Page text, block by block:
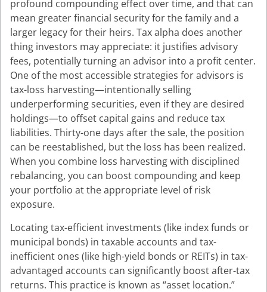
profound compounding effect over time, and that can
mean greater financial security for the family and a
larger legacy for their heirs. Tax alpha does another
thing investors may appreciate: it justifies advisory
fees, potentially turning an advisor into a profit center.
One of the most accessible strategies for advisors is
tax-loss harvesting—intentionally selling
underperforming securities, even if they are desired
holdings—to offset capital gains and reduce tax
liabilities. Thirty-one days after the sale, the position
can be reestablished, but the loss has been realized.
When you combine loss harvesting with disciplined
rebalancing, you can boost compounding and keep
your portfolio at the appropriate level of risk
exposure.
Locating tax-efficient investments (like index funds or
municipal bonds) in taxable accounts and tax-
inefficient ones (like high-yield bonds or REITs) in tax-
advantaged accounts can significantly boost after-tax
returns. This practice is known as “asset location.”